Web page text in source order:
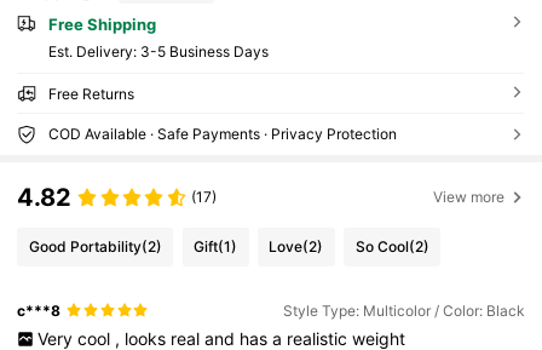
Free Shipping
​Est. Delivery: 3-5 Business Days
Free Returns
COD Available · Safe Payments · Privacy Protection
4.82 (17) View more
Good Portability(2) Gift(1) Love(2) So Cool(2)
c***8 Style Type: Multicolor / Color: Black
Very cool , looks real and has a realistic weight